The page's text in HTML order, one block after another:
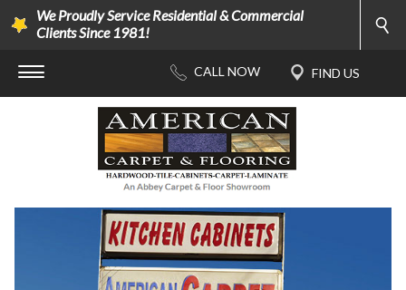
We Proudly Service Residential & Commercial
Clients Since 1981!